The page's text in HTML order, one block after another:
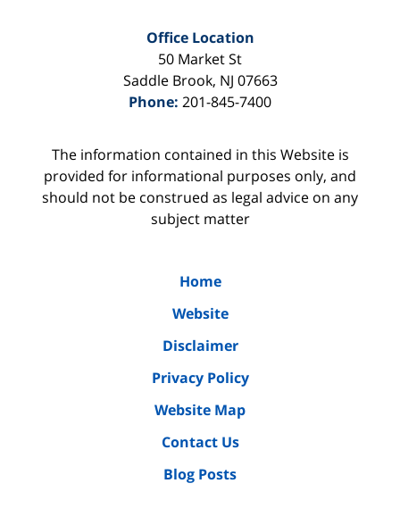
Office Location
50 Market St
Saddle Brook, NJ 07663
Phone: 201-845-7400
The information contained in this Website is
provided for informational purposes only, and
should not be construed as legal advice on any
subject matter
Home
Website
Disclaimer
Privacy Policy
Website Map
Contact Us
Blog Posts